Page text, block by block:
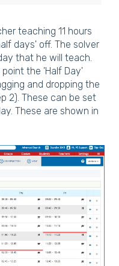
teaching 11 hours
days' off. The solver
that he will teach.
the 'Half Day'
and dropping the
2). These can be set
These are shown in